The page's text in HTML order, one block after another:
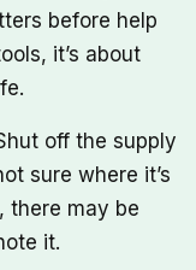
before help
it’s about
off the supply
sure where it’s
there may be
it.